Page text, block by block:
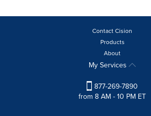
Contact Cision
Products
About
My Services
877-269-7890
from 8 AM - 10 PM ET